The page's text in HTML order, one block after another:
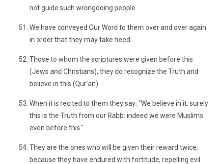
not guide such wrongdoing people.
We have conveyed Our Word to them over and over again
in order that they may take heed.
Those to whom the scriptures were given before this
(Jews and Christians), they do recognize the Truth and
believe in this (Qur'an).
When it is recited to them they say: "We believe in it, surely
this is the Truth from our Rabb: indeed we were Muslims
even before this."
They are the ones who will be given their reward twice,
because they have endured with fortitude, repelling evil